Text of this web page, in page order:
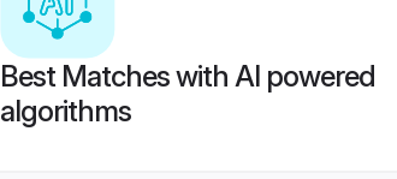
Best Matches with AI powered
algorithms